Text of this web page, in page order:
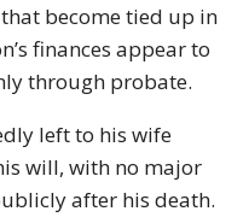
become tied up in
finances appear to
through probate.
left to his wife
will, with no major
after his death.